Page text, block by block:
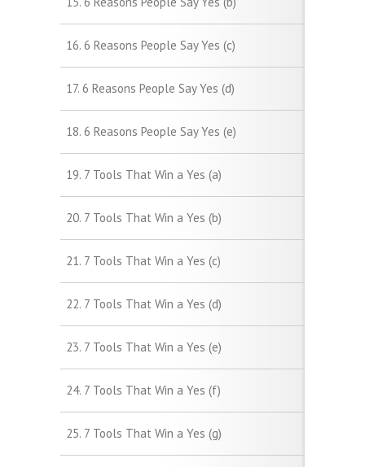
16. 6 Reasons People Say Yes (c)
17. 6 Reasons People Say Yes (d)
18. 6 Reasons People Say Yes (e)
19. 7 Tools That Win a Yes (a)
20. 7 Tools That Win a Yes (b)
21. 7 Tools That Win a Yes (c)
22. 7 Tools That Win a Yes (d)
23. 7 Tools That Win a Yes (e)
24. 7 Tools That Win a Yes (f)
25. 7 Tools That Win a Yes (g)